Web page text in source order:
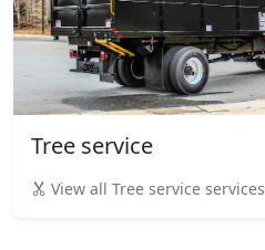
Tree service
View all Tree service services